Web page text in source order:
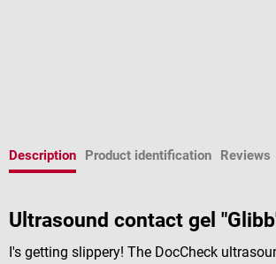
Description Product identification Reviews
Ultrasound contact gel
I's getting slippery! The DocCheck